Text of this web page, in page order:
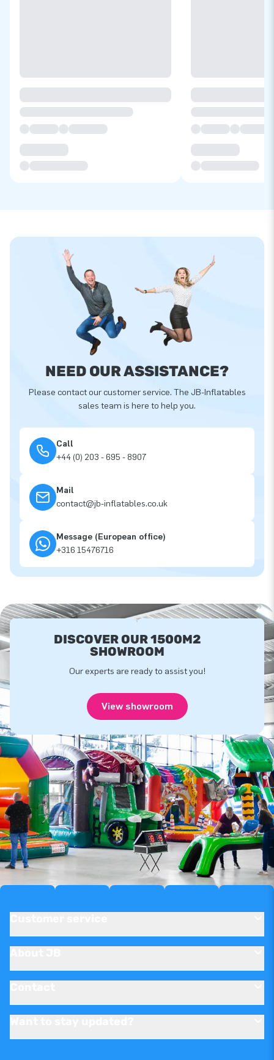
NEED OUR ASSISTANCE?
Please contact our customer service. The JB-Inflatables
sales team is here to help you.
Call
+44 (0) 203 - 695 - 8907
Mail
contact@jb-inflatables.co.uk
Message (European office)
+316 15476716
DISCOVER OUR 1500M2
SHOWROOM
Our experts are ready to assist you!
View showroom